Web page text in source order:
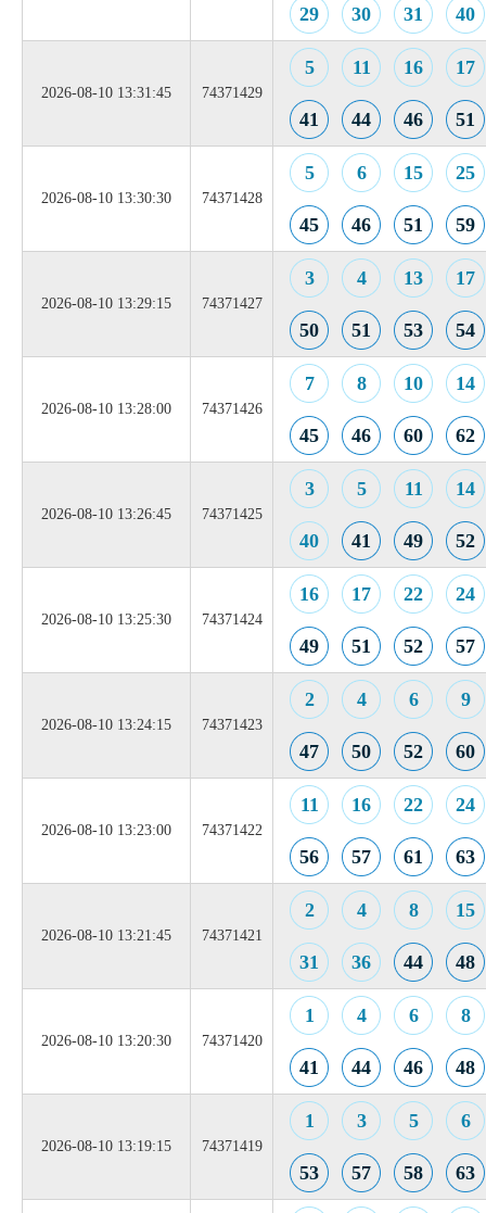
29 30 31 40
2026-08-10 13:31:45 74371429
5 11 16 17
41 44 46 51
2026-08-10 13:30:30 74371428
5 6 15 25
45 46 51 59
2026-08-10 13:29:15 74371427
3 4 13 17
50 51 53 54
2026-08-10 13:28:00 74371426
7 8 10 14
45 46 60 62
2026-08-10 13:26:45 74371425
3 5 11 14
40 41 49 52
2026-08-10 13:25:30 74371424
16 17 22 24
49 51 52 57
2026-08-10 13:24:15 74371423
2 4 6 9
47 50 52 60
2026-08-10 13:23:00 74371422
11 16 22 24
56 57 61 63
2026-08-10 13:21:45 74371421
2 4 8 15
31 36 44 48
2026-08-10 13:20:30 74371420
1 4 6 8
41 44 46 48
2026-08-10 13:19:15 74371419
1 3 5 6
53 57 58 63